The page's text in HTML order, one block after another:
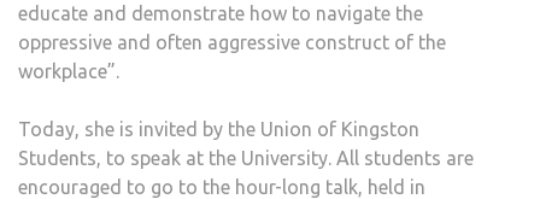
educate and demonstrate how to navigate the
oppressive and often aggressive construct of the
workplace”.
Today, she is invited by the Union of Kingston
Students, to speak at the University. All students are
encouraged to go to the hour-long talk, held in